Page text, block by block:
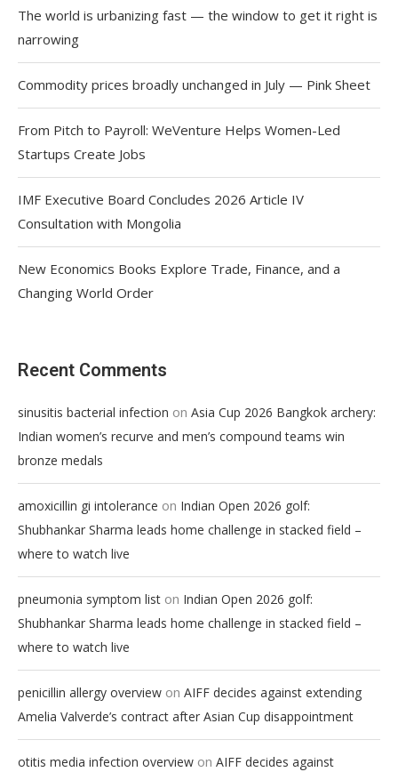
The world is urbanizing fast — the window to get it right is
narrowing
Commodity prices broadly unchanged in July — Pink Sheet
From Pitch to Payroll: WeVenture Helps Women-Led
Startups Create Jobs
IMF Executive Board Concludes 2026 Article IV
Consultation with Mongolia
New Economics Books Explore Trade, Finance, and a
Changing World Order
Recent Comments
sinusitis bacterial infection on Asia Cup 2026 Bangkok archery:
Indian women’s recurve and men’s compound teams win
bronze medals
amoxicillin gi intolerance on Indian Open 2026 golf:
Shubhankar Sharma leads home challenge in stacked field –
where to watch live
pneumonia symptom list on Indian Open 2026 golf:
Shubhankar Sharma leads home challenge in stacked field –
where to watch live
penicillin allergy overview on AIFF decides against extending
Amelia Valverde’s contract after Asian Cup disappointment
otitis media infection overview on AIFF decides against